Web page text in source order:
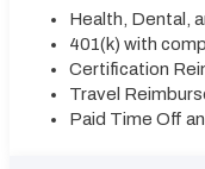
Health, Dental,
401(k) with
Certification
Travel
Paid Time Off